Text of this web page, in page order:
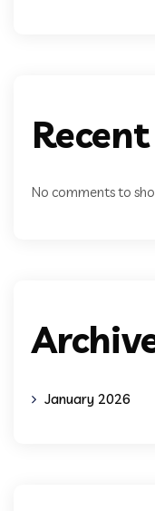
No comments to
January 2026